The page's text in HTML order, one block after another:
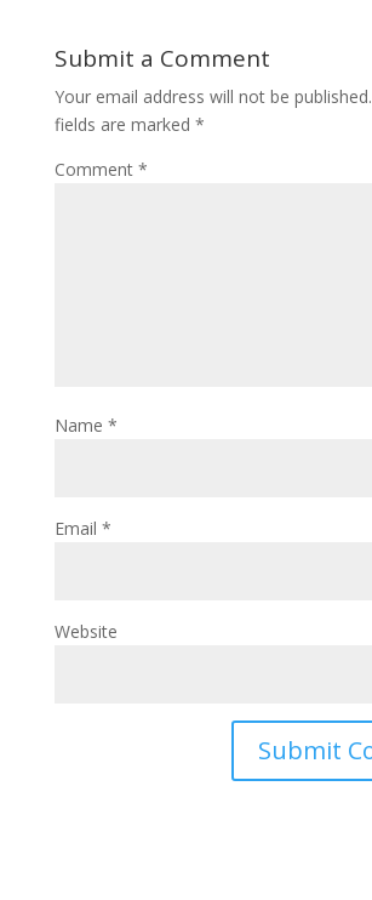
Submit a Comment
Your email address will not be published.
fields are marked *
Comment *
Name *
Email *
Website